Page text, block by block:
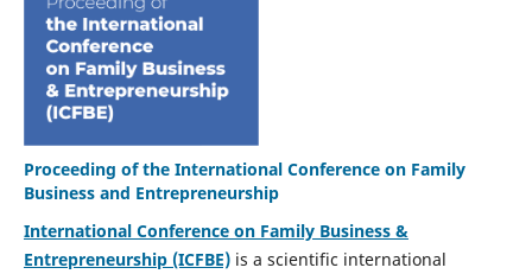
Proceeding of the International Conference on Family
Business and Entrepreneurship
International Conference on Family Business &
Entrepreneurship (ICFBE)is a scientific international